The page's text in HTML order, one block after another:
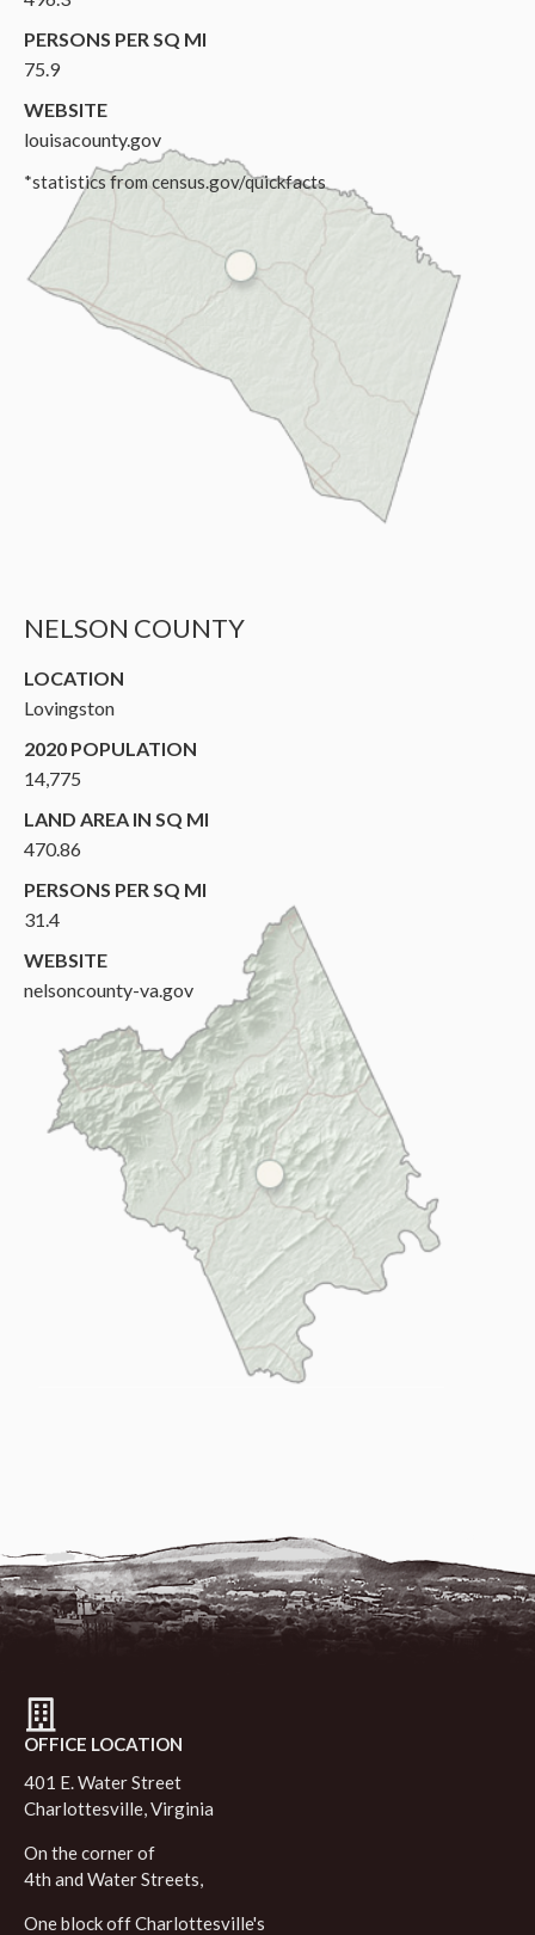
PERSONS PER SQ MI
75.9
WEBSITE
louisacounty.gov
*statistics from census.gov/quickfacts
NELSON COUNTY
LOCATION
Lovingston
2020 POPULATION
14,775
LAND AREA IN SQ MI
470.86
PERSONS PER SQ MI
31.4
WEBSITE
nelsoncounty-va.gov
OFFICE LOCATION
401 E. Water Street
Charlottesville, Virginia
On the corner of
4th and Water Streets,
One block off Charlottesville's